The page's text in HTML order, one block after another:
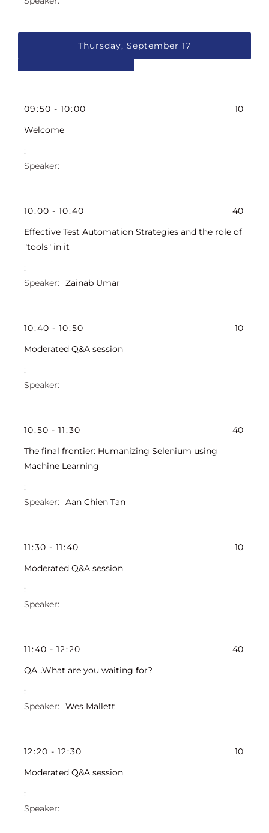
Thursday, September 17
09:50 - 10:00
10'
Welcome
10:00 - 10:40
40'
Effective Test Automation Strategies and the role of
"tools" in it
Zainab Umar
10:40 - 10:50
10'
Moderated Q&A session
10:50 - 11:30
40'
The final frontier: Humanizing Selenium using
Machine Learning
Aan Chien Tan
11:30 - 11:40
10'
Moderated Q&A session
11:40 - 12:20
40'
QA...What are you waiting for?
Wes Mallett
12:20 - 12:30
10'
Moderated Q&A session